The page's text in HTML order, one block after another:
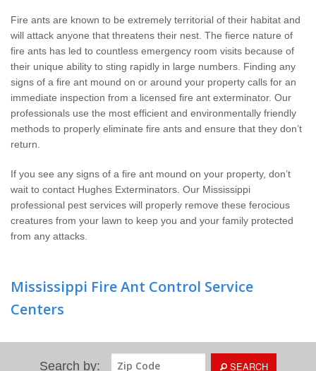
Contact
Pay My Bill Now
Our Brands
Fire ants are known to be extremely territorial of their habitat and
will attack anyone that threatens their nest. The fierce nature of
fire ants has led to countless emergency room visits because of
their unique ability to sting rapidly in large numbers. Finding any
signs of a fire ant mound on or around your property calls for an
immediate inspection from a licensed fire ant exterminator. Our
professionals use the most efficient and environmentally friendly
methods to properly eliminate fire ants and ensure that they don’t
return.
If you see any signs of a fire ant mound on your property, don’t
wait to contact Hughes Exterminators. Our Mississippi
professional pest services will properly remove these ferocious
creatures from your lawn to keep you and your family protected
from any attacks.
Mississippi Fire Ant Control Service
Centers
Search by: SEARCH